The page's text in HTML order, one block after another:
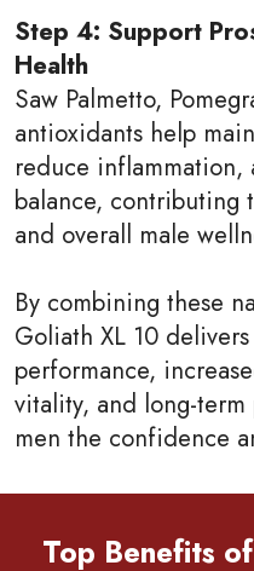
Step 4: Support
Health
Saw Palmetto,
antioxidants help
reduce inflammation,
balance,
and overall male
By combining these
Goliath XL 10
performance,
vitality, and long-
men the confidence
Top Benefits